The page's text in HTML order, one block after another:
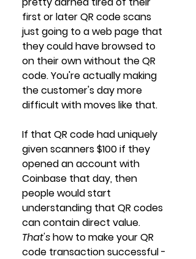
first or later QR code scans
just going to a web page that
they could have browsed to
on their own without the QR
code. You're actually making
the customer's day more
difficult with moves like that.
If that QR code had uniquely
given scanners $100 if they
opened an account with
Coinbase that day, then
people would start
understanding that QR codes
can contain direct value.
That's how to make your QR
code transaction successful -